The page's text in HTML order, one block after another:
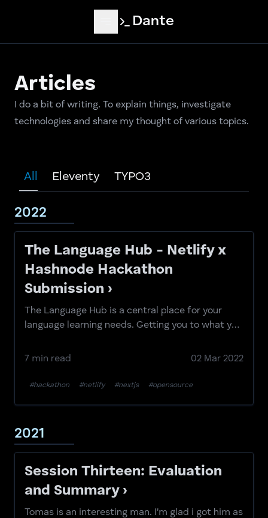
Dante
Articles
I do a bit of writing. To explain things, investigate
technologies and share my thought of various topics.
All Eleventy TYPO3
2022
The Language Hub - Netlify x
Hashnode Hackathon
Submission ›
The Language Hub is a central place for your
language learning needs. Getting you to what you
7 min read
02 Mar 2022
#hackathon #netlify #nextjs #opensource
2021
Session Thirteen: Evaluation
and Summary ›
Tomas is an interesting man. I'm glad i got him as